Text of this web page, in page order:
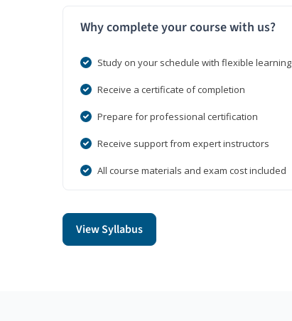
Why complete your course with us?
Study on your schedule with flexible learning
Receive a certificate of completion
Prepare for professional certification
Receive support from expert instructors
All course materials and exam cost included
View Syllabus